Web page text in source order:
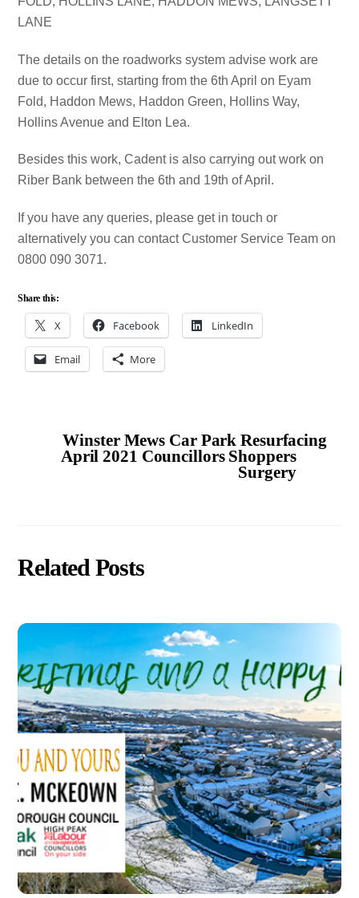
LANE
The details on the roadworks system advise work are
due to occur first, starting from the 6th April on Eyam
Fold, Haddon Mews, Haddon Green, Hollins Way,
Hollins Avenue and Elton Lea.
Besides this work, Cadent is also carrying out work on
Riber Bank between the 6th and 19th of April.
If you have any queries, please get in touch or
alternatively you can contact Customer Service Team on
0800 090 3071.
Share this:
X Facebook LinkedIn
Email More
Winster Mews Car Park Resurfacing
April 2021 Councillors Shoppers
Surgery
Related Posts